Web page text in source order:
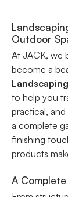
Outdoor
At JACK, we
become a
to help you
practical,
a complete
finishing
products
A